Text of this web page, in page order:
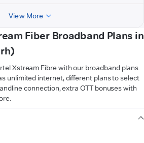
View More
Fiber Broadband Plans in
Xstream Fibre with our broadband plans.
unlimited internet, different plans to select
connection, extra OTT bonuses with